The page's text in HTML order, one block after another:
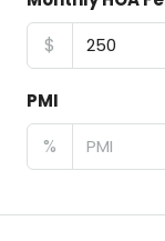
$
PMI
%